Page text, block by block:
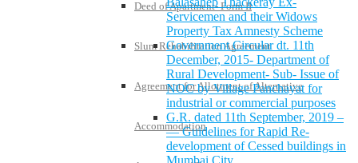
Deed of Apartment- Form II
Slum Rehabilitation Agreement
Agreement for Allotment of Alternative
Accommodation
Servicemen and their Widows
Property Tax Amnesty Scheme
Government Circular dt. 11th
December, 2015- Department of
Rural Development- Sub- Issue of
NOC by Village Panchayat for
industrial or commercial purposes
G.R. dated 11th September, 2019 –
— Guidelines for Rapid Re-
development of Cessed buildings in